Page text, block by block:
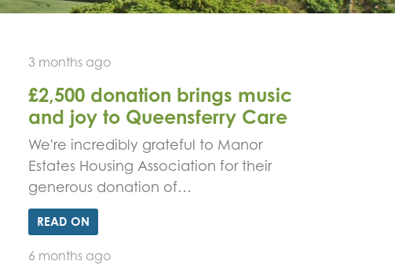
3 months ago
£2,500 donation brings music
and joy to Queensferry Care
We're incredibly grateful to Manor
Estates Housing Association for their
generous donation of…
READ ON
6 months ago